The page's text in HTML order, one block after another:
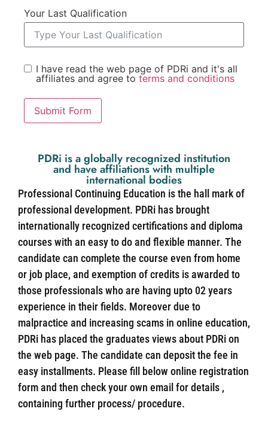
Your Last Qualification
I have read the web page of PDRi and it's all
affiliates and agree to terms and conditions
Submit Form
PDRi is a globally recognized institution
and have affiliations with multiple
international bodies
Professional Continuing Education is the hall mark of
professional development. PDRi has brought
internationally recognized certifications and diploma
courses with an easy to do and flexible manner. The
candidate can complete the course even from home
or job place, and exemption of credits is awarded to
those professionals who are having upto 02 years
experience in their fields. Moreover due to
malpractice and increasing scams in online education,
PDRi has placed the graduates views about PDRi on
the web page. The candidate can deposit the fee in
easy installments. Please fill below online registration
form and then check your own email for details ,
containing further process/ procedure.